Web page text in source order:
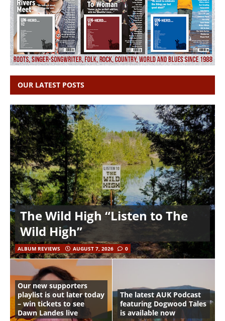
OUR LATEST POSTS
The Wild High “Listen to The
Wild High”
ALBUM REVIEWS AUGUST 7, 2026 0
Our new supporters
playlist is out later today
– win tickets to see
Dawn Landes live
The latest AUK Podcast
featuring Dogwood Tales
is available now